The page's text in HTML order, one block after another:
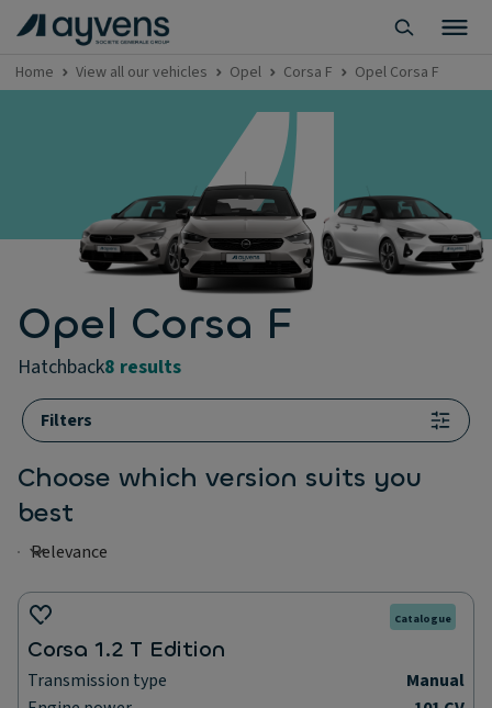
Home View all our vehicles Opel Corsa F Opel Corsa F
Opel Corsa F
hatchback8 results
Filters
Choose which version suits you
best
Catalogue
Corsa 1.2 T Edition
Transmission type
Manual